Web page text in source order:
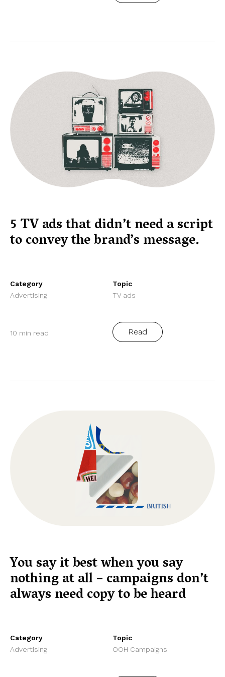
5 TV ads that didn’t need a script
to convey the brand’s message.
Category
Advertising
Topic
TV ads
10 min read Read
You say it best when you say
nothing at all – campaigns don’t
always need copy to be heard
Category
Advertising
Topic
OOH Campaigns